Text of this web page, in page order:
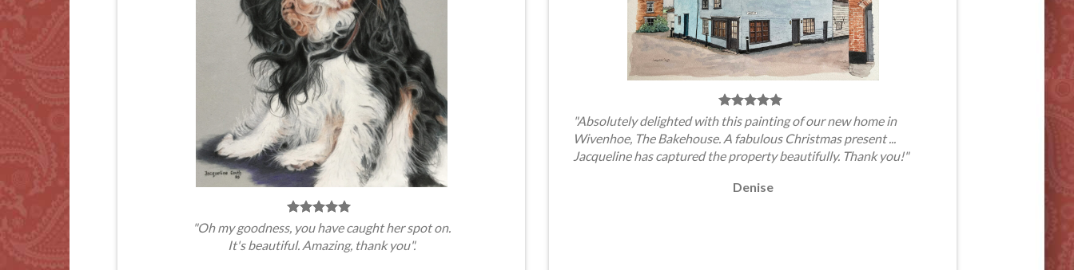
"Oh my goodness, you have caught her spot on.
It's beautiful. Amazing, thank you".
"Absolutely delighted with this painting of our new home in
Wivenhoe, The Bakehouse. A fabulous Christmas present ...
Jacqueline has captured the property beautifully. Thank you!"
Denise